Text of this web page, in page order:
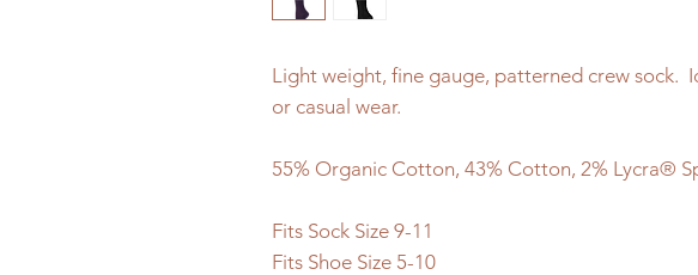
Light weight, fine gauge, patterned crew sock.
or casual wear.
55% Organic Cotton, 43% Cotton, 2% Lycra®
Fits Sock Size 9-11
Fits Shoe Size 5-10